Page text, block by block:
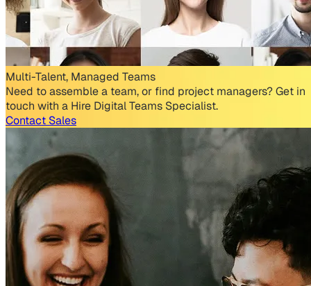
Multi-Talent, Managed Teams
Need to assemble a team, or find project managers? Get in
touch with a Hire Digital Teams Specialist.
Contact Sales